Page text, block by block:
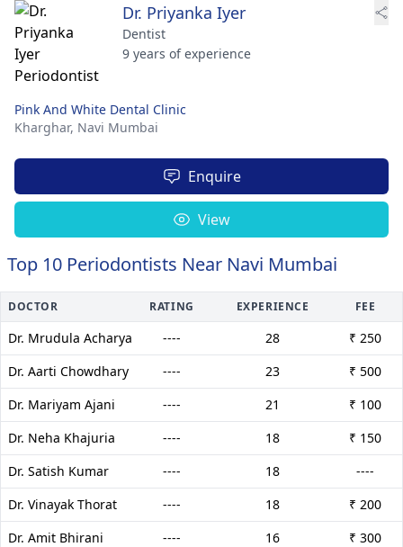
Dr. Priyanka Iyer
Dentist
9 years of experience
Pink And White Dental Clinic
Kharghar, Navi Mumbai
Enquire
View
Top 10 Periodontists Near Navi Mumbai
DOCTOR RATING EXPERIENCE FEE
Dr. Mrudula Acharya ---- 28
₹ 250
Dr. Aarti Chowdhary
---- 23
₹ 500
Dr. Mariyam Ajani
---- 21
₹ 100
Dr. Neha Khajuria
---- 18
₹ 150
Dr. Satish Kumar
---- 18
----
Dr. Vinayak Thorat
---- 18
₹ 200
Dr. Amit Bhirani
---- 16
₹ 300